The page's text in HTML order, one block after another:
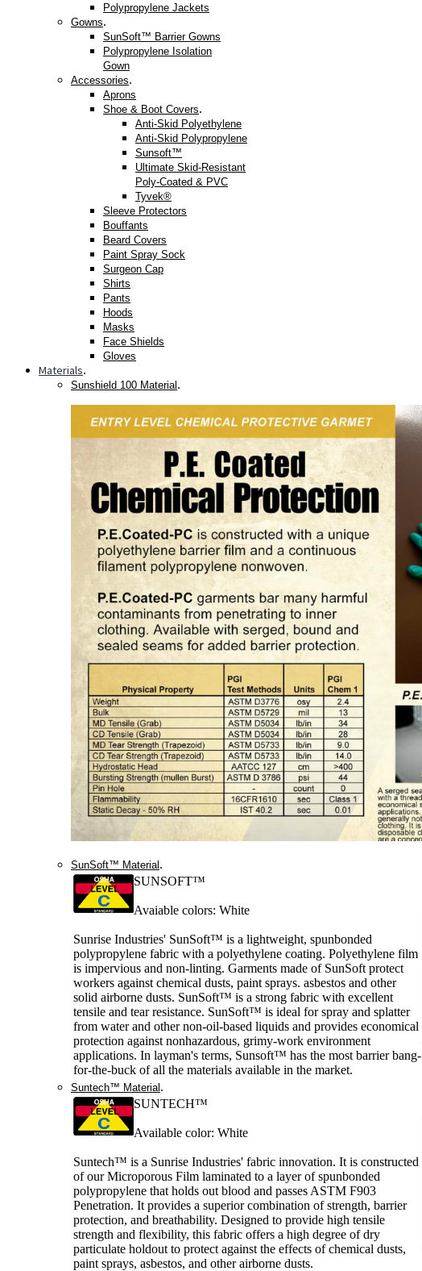
Polypropylene Jackets
Gowns.
SunSoft™ Barrier Gowns
Polypropylene Isolation
Gown
Accessories.
Aprons
Shoe & Boot Covers.
Anti-Skid Polyethylene
Anti-Skid Polypropylene
Sunsoft™
Ultimate Skid-Resistant
Poly-Coated & PVC
Tyvek®
Sleeve Protectors
Bouffants
Beard Covers
Paint Spray Sock
Surgeon Cap
Shirts
Pants
Hoods
Masks
Face Shields
Gloves
Materials.
Sunshield 100 Material.
SunSoft™ Material.
SUNSOFT™
Avaiable colors: White
Sunrise Industries' SunSoft™ is a lightweight, spunbonded
polypropylene fabric with a polyethylene coating. Polyethylene film
is impervious and non-linting. Garments made of SunSoft protect
workers against chemical dusts, paint sprays. asbestos and other
solid airborne dusts. SunSoft™ is a strong fabric with excellent
tensile and tear resistance. SunSoft™ is ideal for spray and splatter
from water and other non-oil-based liquids and provides economical
protection against nonhazardous, grimy-work environment
applications. In layman's terms, Sunsoft™ has the most barrier bang-
for-the-buck of all the materials available in the market.
Suntech™ Material.
SUNTECH™
Available color: White
Suntech™ is a Sunrise Industries' fabric innovation. It is constructed
of our Microporous Film laminated to a layer of spunbonded
polypropylene that holds out blood and passes ASTM F903
Penetration. It provides a superior combination of strength, barrier
protection, and breathability. Designed to provide high tensile
strength and flexibility, this fabric offers a high degree of dry
particulate holdout to protect against the effects of chemical dusts,
paint sprays, asbestos, and other airborne dusts.